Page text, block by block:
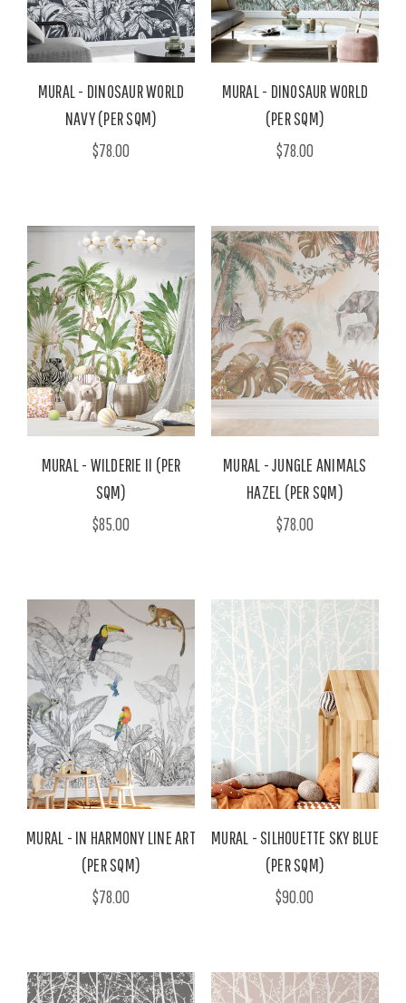
MURAL - DINOSAUR WORLD
NAVY (PER SQM)
$78.00
MURAL - DINOSAUR WORLD
(PER SQM)
$78.00
MURAL - WILDERIE II (PER
SQM)
$85.00
MURAL - JUNGLE ANIMALS
HAZEL (PER SQM)
$78.00
MURAL - IN HARMONY LINE ART
(PER SQM)
$78.00
MURAL - SILHOUETTE SKY BLUE
(PER SQM)
$90.00